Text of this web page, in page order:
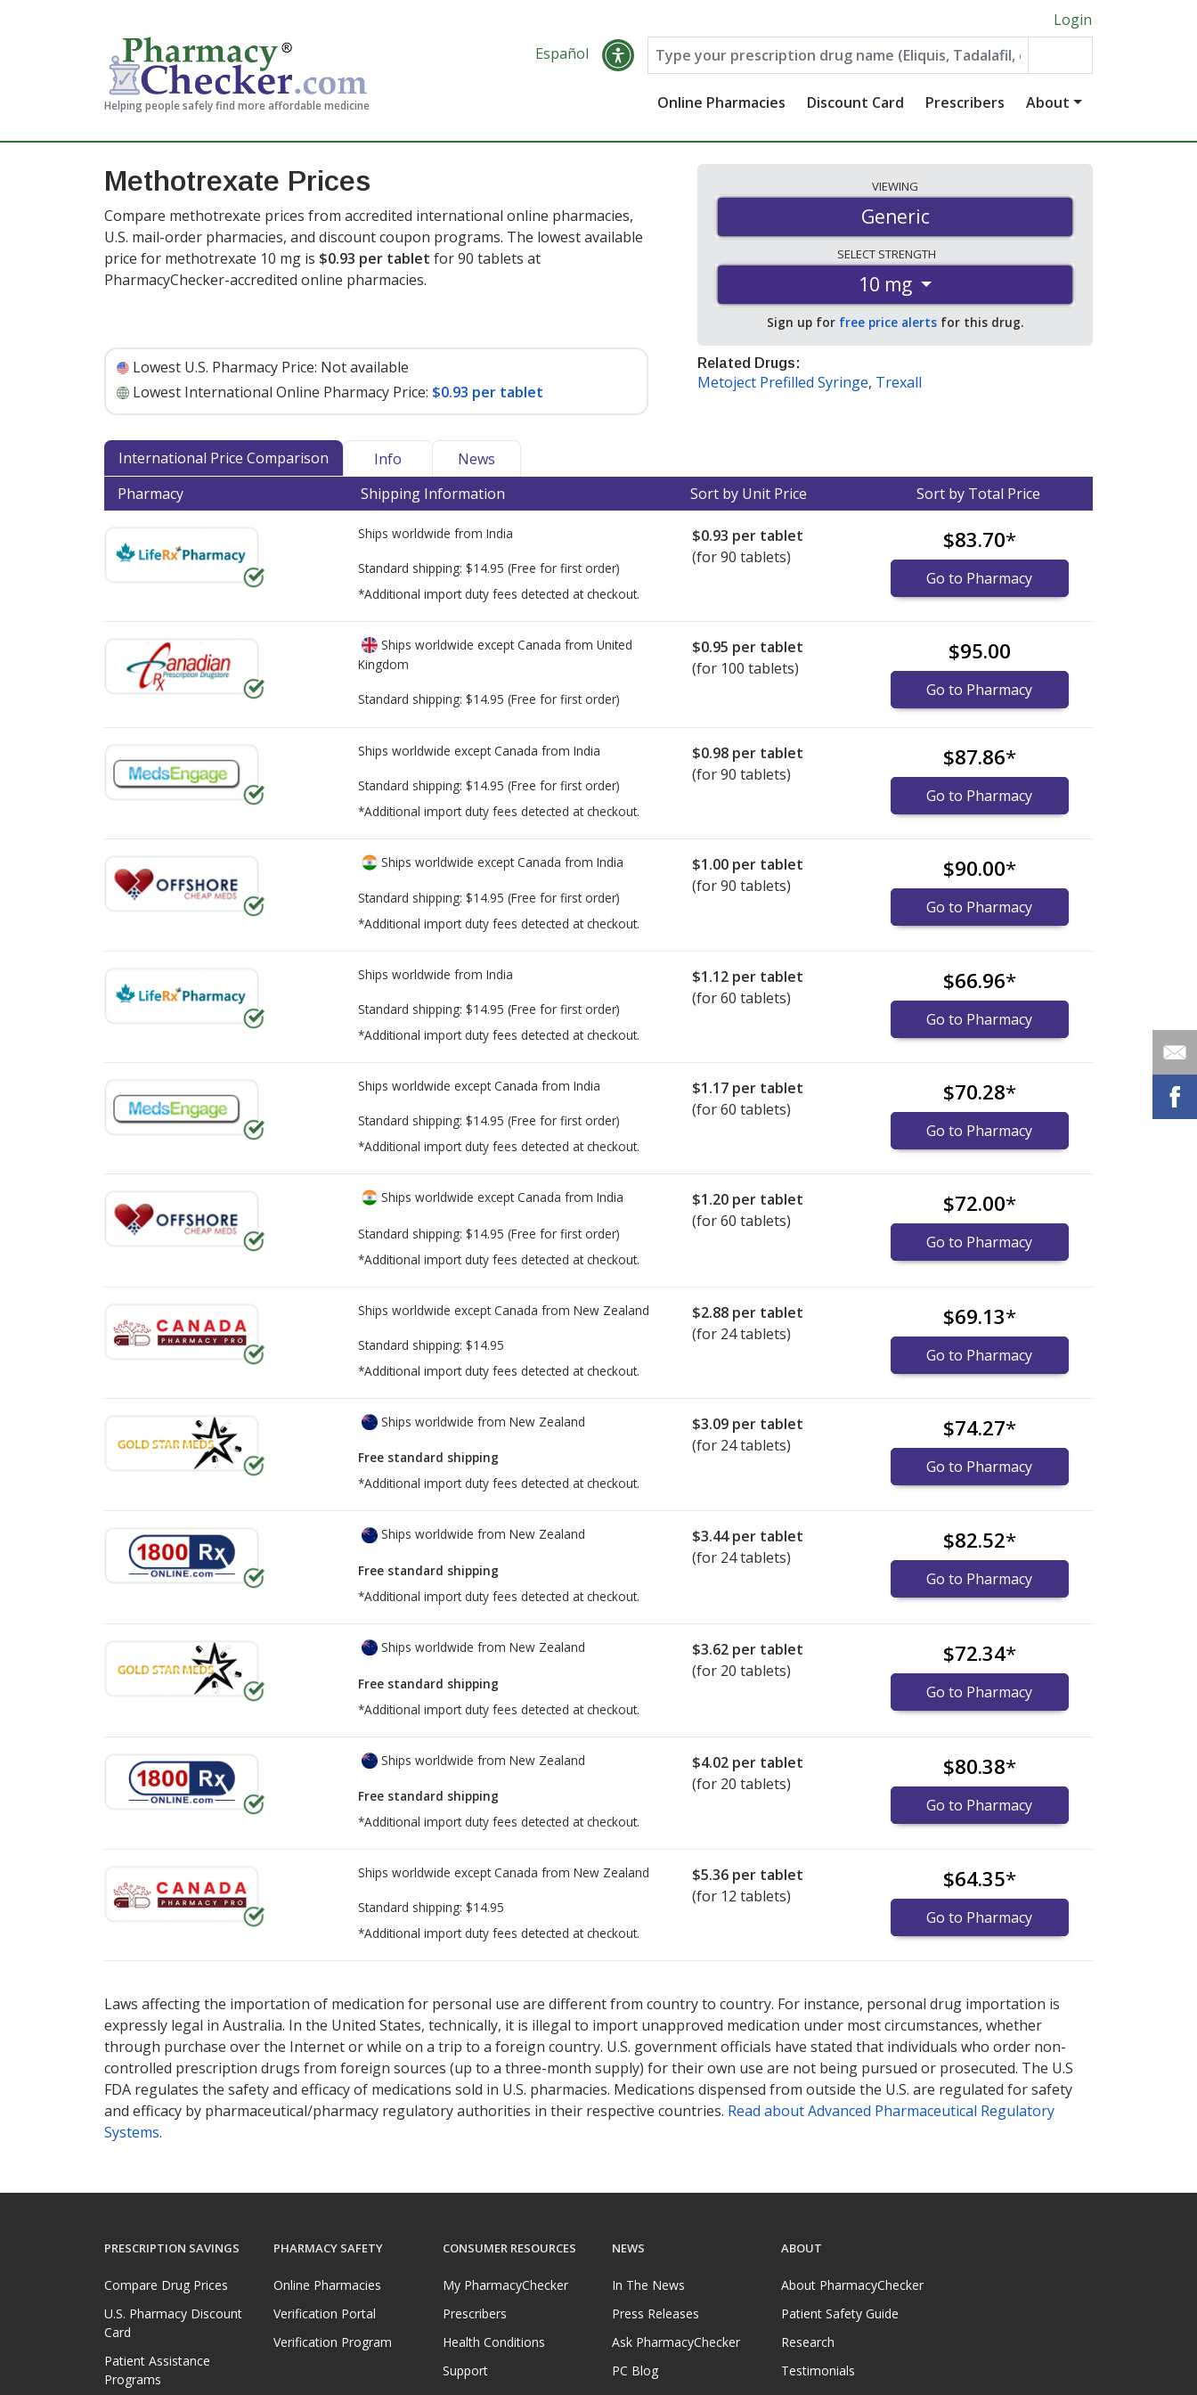
Helping people safely find more affordable medicine
Login
Español
Online Pharmacies Discount Card Prescribers About
Methotrexate Prices
Compare methotrexate prices from accredited international online pharmacies,
U.S. mail-order pharmacies, and discount coupon programs. The lowest available
price for methotrexate 10 mg is $0.93 per tablet for 90 tablets at
PharmacyChecker-accredited online pharmacies.
Lowest U.S. Pharmacy Price: Not available
Lowest International Online Pharmacy Price: $0.93 per tablet
VIEWING
Generic
SELECT STRENGTH
10 mg
Sign up for free price alerts for this drug.
Related Drugs:
Metoject Prefilled Syringe, Trexall
International Price Comparison Info
News
Pharmacy
Shipping Information Sort by Unit Price Sort by Total Price
Ships worldwide from India
Standard shipping: $14.95 (Free for first order)
*Additional import duty fees detected at checkout.
$0.93 per tablet
(for 90 tablets)
$83.70*
Go to Pharmacy
Ships worldwide except Canada from United
Kingdom
Standard shipping: $14.95 (Free for first order)
$0.95 per tablet
(for 100 tablets)
$95.00
Go to Pharmacy
Ships worldwide except Canada from India
Standard shipping: $14.95 (Free for first order)
*Additional import duty fees detected at checkout.
$0.98 per tablet
(for 90 tablets)
$87.86*
Go to Pharmacy
Ships worldwide except Canada from India
Standard shipping: $14.95 (Free for first order)
*Additional import duty fees detected at checkout.
$1.00 per tablet
(for 90 tablets)
$90.00*
Go to Pharmacy
Ships worldwide from India
Standard shipping: $14.95 (Free for first order)
*Additional import duty fees detected at checkout.
$1.12 per tablet
(for 60 tablets)
$66.96*
Go to Pharmacy
Ships worldwide except Canada from India
Standard shipping: $14.95 (Free for first order)
*Additional import duty fees detected at checkout.
$1.17 per tablet
(for 60 tablets)
$70.28*
Go to Pharmacy
Ships worldwide except Canada from India
Standard shipping: $14.95 (Free for first order)
*Additional import duty fees detected at checkout.
$1.20 per tablet
(for 60 tablets)
$72.00*
Go to Pharmacy
Ships worldwide except Canada from New Zealand
Standard shipping: $14.95
*Additional import duty fees detected at checkout.
$2.88 per tablet
(for 24 tablets)
$69.13*
Go to Pharmacy
Ships worldwide from New Zealand
Free standard shipping
*Additional import duty fees detected at checkout.
$3.09 per tablet
(for 24 tablets)
$74.27*
Go to Pharmacy
Ships worldwide from New Zealand
Free standard shipping
*Additional import duty fees detected at checkout.
$3.44per tablet
(for 24 tablets)
$82.52*
Go to Pharmacy
Ships worldwide from New Zealand
Free standard shipping
*Additional import duty fees detected at checkout.
$3.62 per tablet
(for 20 tablets)
$72.34*
Go to Pharmacy
Ships worldwide from New Zealand
Free standard shipping
*Additional import duty fees detected at checkout.
$4.02 per tablet
(for 20 tablets)
$80.38*
Go to Pharmacy
Ships worldwide except Canada from New Zealand
Standard shipping: $14.95
*Additional import duty fees detected at checkout.
$5.36 per tablet
(for 12 tablets)
$64.35*
Go to Pharmacy
Laws affecting the importation of medication for personal use are different from country to country. For instance, personal drug importation is
expressly legal in Australia. In the United States, technically, it is illegal to import unapproved medication under most circumstances, whether
through purchase over the Internet or while on a trip to a foreign country. U.S. government officials have stated that individuals who order non-
controlled prescription drugs from foreign sources (up to a three-month supply) for their own use are not being pursued or prosecuted. The U.S
FDA regulates the safety and efficacy of medications sold in U.S. pharmacies. Medications dispensed from outside the U.S. are regulated for safety
and efficacy by pharmaceutical/pharmacy regulatory authorities in their respective countries. Read about Advanced Pharmaceutical Regulatory
Systems.
PRESCRIPTION SAVINGS
Compare Drug Prices
U.S. Pharmacy Discount
Card
Patient Assistance
Programs
PHARMACY SAFETY
Online Pharmacies
Verification Portal
Verification Program
CONSUMER RESOURCES
My PharmacyChecker
Prescribers
Health Conditions
Support
NEWS
In The News
Press Releases
Ask PharmacyChecker
PC Blog
ABOUT
About PharmacyChecker
Patient Safety Guide
Research
Testimonials